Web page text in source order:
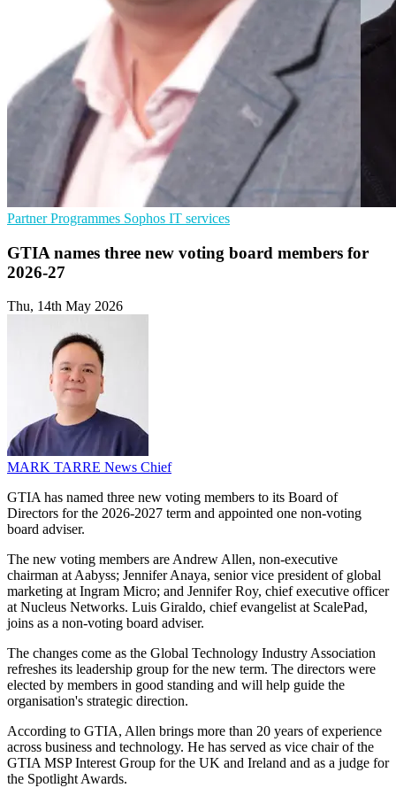
Partner Programmes Sophos IT services
GTIA names three new voting board members for
2026-27
Thu, 14th May 2026
MARK TARRE News Chief
GTIA has named three new voting members to its Board of
Directors for the 2026-2027 term and appointed one non-voting
board adviser.
The new voting members are Andrew Allen, non-executive
chairman at Aabyss; Jennifer Anaya, senior vice president of global
marketing at Ingram Micro; and Jennifer Roy, chief executive officer
at Nucleus Networks. Luis Giraldo, chief evangelist at ScalePad,
joins as a non-voting board adviser.
The changes come as the Global Technology Industry Association
refreshes its leadership group for the new term. The directors were
elected by members in good standing and will help guide the
organisation's strategic direction.
According to GTIA, Allen brings more than 20 years of experience
across business and technology. He has served as vice chair of the
GTIA MSP Interest Group for the UK and Ireland and as a judge for
the Spotlight Awards.